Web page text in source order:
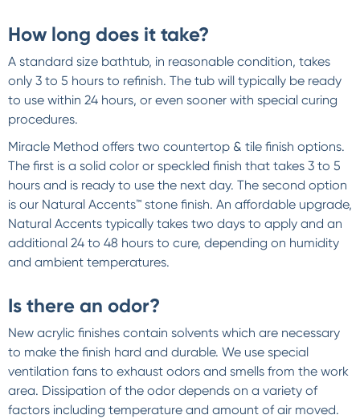
How long does it take?
A standard size bathtub, in reasonable condition, takes
only 3 to 5 hours to refinish. The tub will typically be ready
to use within 24 hours, or even sooner with special curing
procedures.
Miracle Method offers two countertop & tile finish options.
The first is a solid color or speckled finish that takes 3 to 5
hours and is ready to use the next day. The second option
is our Natural Accents™ stone finish. An affordable upgrade,
Natural Accents typically takes two days to apply and an
additional 24 to 48 hours to cure, depending on humidity
and ambient temperatures.
Is there an odor?
New acrylic finishes contain solvents which are necessary
to make the finish hard and durable. We use special
ventilation fans to exhaust odors and smells from the work
area. Dissipation of the odor depends on a variety of
factors including temperature and amount of air moved.